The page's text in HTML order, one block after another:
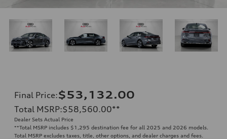
Final Price:$53,132.00
Total MSRP:$58,560.00**
Dealer Sets Actual Price
**Total MSRP includes $1,295 destination fee for all 2025 and 2026 models.
Total MSRP excludes taxes, title, other options, and dealer charges and fees.